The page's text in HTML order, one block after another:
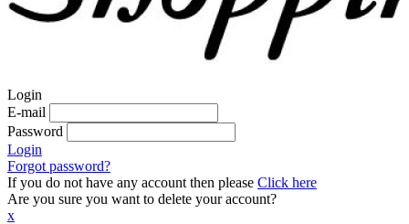
Login
E-mail
Password
Login
Forgot password?
If you do not have any account then please Click here
Are you sure you want to delete your account?
x